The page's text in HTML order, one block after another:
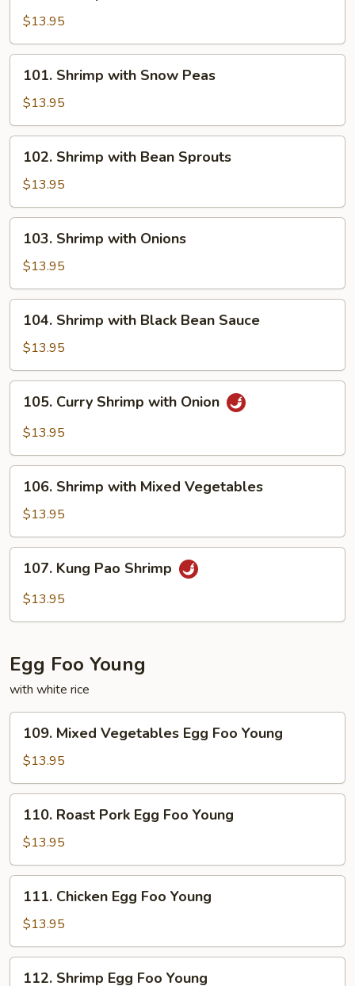
with
Broccoli
$13.95
Shrimp
with
Snow
Peas
101. Shrimp with Snow Peas
$13.95
Shrimp
with
Bean
Sprouts
102. Shrimp with Bean Sprouts
$13.95
Shrimp
with
Onions
103. Shrimp with Onions
$13.95
Shrimp
with
Black
Bean
Sauce
104. Shrimp with Black Bean Sauce
$13.95
Curry
Shrimp
Onion
105. Curry Shrimp with Onion
$13.95
Shrimp
with
Mixed
Vegetables
106. Shrimp with Mixed Vegetables
$13.95
Kung
Pao
107. Kung Pao Shrimp
$13.95
Egg Foo Young
with white rice
Mixed
Vegetables
Egg
Foo
Young
109. Mixed Vegetables Egg Foo Young
$13.95
Roast
Pork
Egg
Foo
Young
110. Roast Pork Egg Foo Young
$13.95
Chicken
Egg
Foo
Young
111. Chicken Egg Foo Young
$13.95
112. Shrimp Egg Foo Young